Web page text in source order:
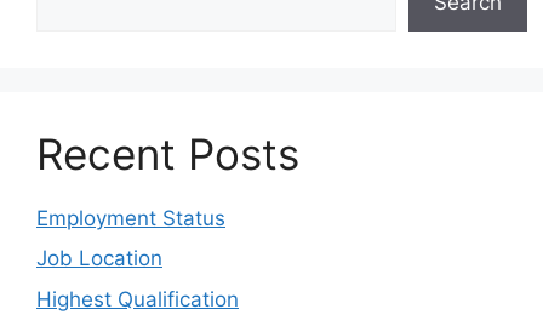
Recent Posts
Employment Status
Job Location
Highest Qualification